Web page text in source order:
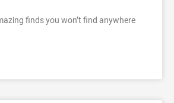
finds you won’t find anywhere